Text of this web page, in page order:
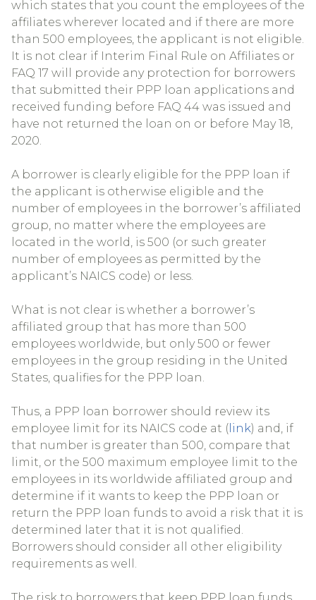
which states that you count the employees of the
affiliates wherever located and if there are more
than 500 employees, the applicant is not eligible.
It is not clear if Interim Final Rule on Affiliates or
FAQ 17 will provide any protection for borrowers
that submitted their PPP loan applications and
received funding before FAQ 44 was issued and
have not returned the loan on or before May 18,
2020.
A borrower is clearly eligible for the PPP loan if
the applicant is otherwise eligible and the
number of employees in the borrower’s affiliated
group, no matter where the employees are
located in the world, is 500 (or such greater
number of employees as permitted by the
applicant’s NAICS code) or less.
What is not clear is whether a borrower’s
affiliated group that has more than 500
employees worldwide, but only 500 or fewer
employees in the group residing in the United
States, qualifies for the PPP loan.
Thus, a PPP loan borrower should review its
employee limit for its NAICS code at ( link) and, if
that number is greater than 500, compare that
limit, or the 500 maximum employee limit to the
employees in its worldwide affiliated group and
determine if it wants to keep the PPP loan or
return the PPP loan funds to avoid a risk that it is
determined later that it is not qualified.
Borrowers should consider all other eligibility
requirements as well.